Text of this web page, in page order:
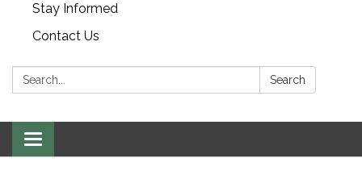
Stay Informed
Contact Us
Search: Search
Toggle navigation